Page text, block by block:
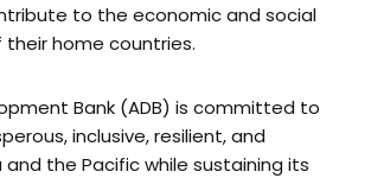
to the economic and social
home countries.
Bank (ADB) is committed to
inclusive, resilient, and
and the Pacific while sustaining its